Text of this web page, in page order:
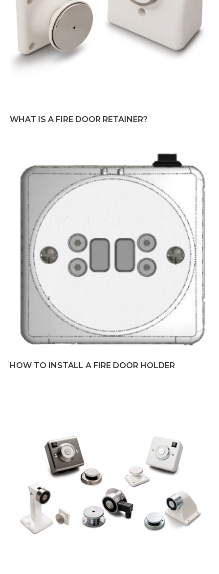
WHAT IS A FIRE DOOR RETAINER?
HOW TO INSTALL A FIRE DOOR HOLDER